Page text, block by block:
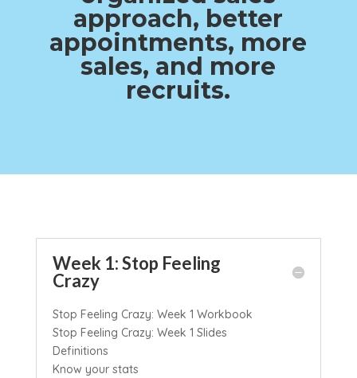
approach, better
appointments, more
sales, and more
recruits.
Week 1: Stop Feeling
Crazy
Stop Feeling Crazy: Week 1 Workbook
Stop Feeling Crazy: Week 1 Slides
Definitions
Know your stats